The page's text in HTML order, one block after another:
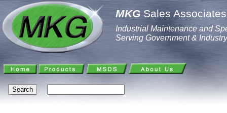
MKG Sales
Industrial Maintenance and
Serving Government & Industry